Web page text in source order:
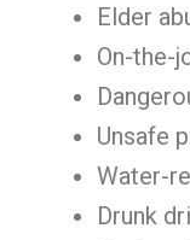
Elder
On-the-
Unsafe
Water-
Drunk